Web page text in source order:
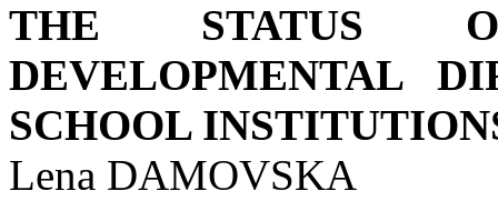
THE STATUS
DEVELOPMENTAL
SCHOOL
Lena DAMOVSKA